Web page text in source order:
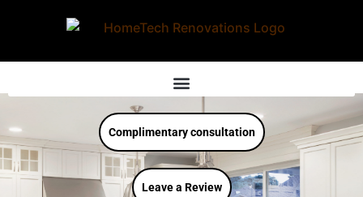
Complimentary consultation
Leave a Review